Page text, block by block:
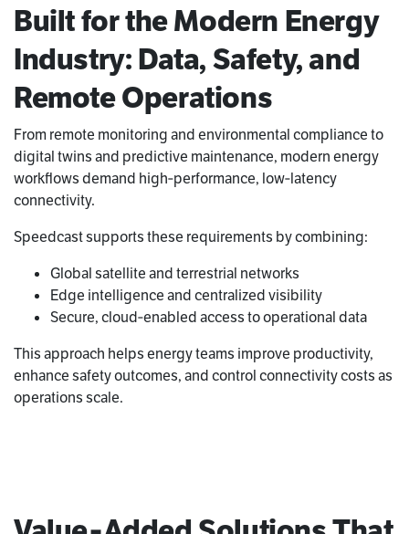
Built for the Modern Energy
Industry: Data, Safety, and
Remote Operations
From remote monitoring and environmental compliance to
digital twins and predictive maintenance, modern energy
workflows demand high‑performance, low‑latency
connectivity.
Speedcast supports these requirements by combining:
Global satellite and terrestrial networks
Edge intelligence and centralized visibility
Secure, cloud‑enabled access to operational data
This approach helps energy teams improve productivity,
enhance safety outcomes, and control connectivity costs as
operations scale.